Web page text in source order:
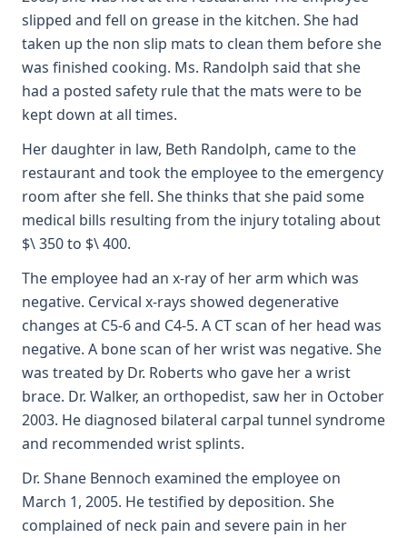
slipped and fell on grease in the kitchen. She had
taken up the non slip mats to clean them before she
was finished cooking. Ms. Randolph said that she
had a posted safety rule that the mats were to be
kept down at all times.
Her daughter in law, Beth Randolph, came to the
restaurant and took the employee to the emergency
room after she fell. She thinks that she paid some
medical bills resulting from the injury totaling about
$\ 350 to $\ 400.
The employee had an x-ray of her arm which was
negative. Cervical x-rays showed degenerative
changes at C5-6 and C4-5. A CT scan of her head was
negative. A bone scan of her wrist was negative. She
was treated by Dr. Roberts who gave her a wrist
brace. Dr. Walker, an orthopedist, saw her in October
2003. He diagnosed bilateral carpal tunnel syndrome
and recommended wrist splints.
Dr. Shane Bennoch examined the employee on
March 1, 2005. He testified by deposition. She
complained of neck pain and severe pain in her